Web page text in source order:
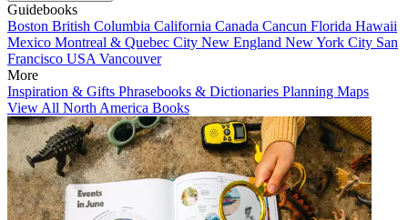
Guidebooks
Boston British Columbia California Canada Cancun Florida Hawaii
Mexico Montreal & Quebec City New England New York City San
Francisco USA Vancouver
More
Inspiration & Gifts Phrasebooks & Dictionaries Planning Maps
View All North America Books